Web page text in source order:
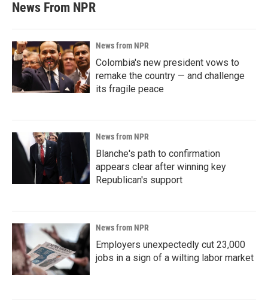
News From NPR
News from NPR
Colombia's new president vows to
remake the country — and challenge
its fragile peace
News from NPR
Blanche's path to confirmation
appears clear after winning key
Republican's support
News from NPR
Employers unexpectedly cut 23,000
jobs in a sign of a wilting labor market